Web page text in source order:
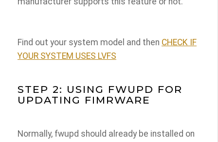
Find out your system model and then CHECK IF
YOUR SYSTEM USES LVFS
STEP 2: USING FWUPD FOR
UPDATING FIMRWARE
Normally, fwupd should already be installed on